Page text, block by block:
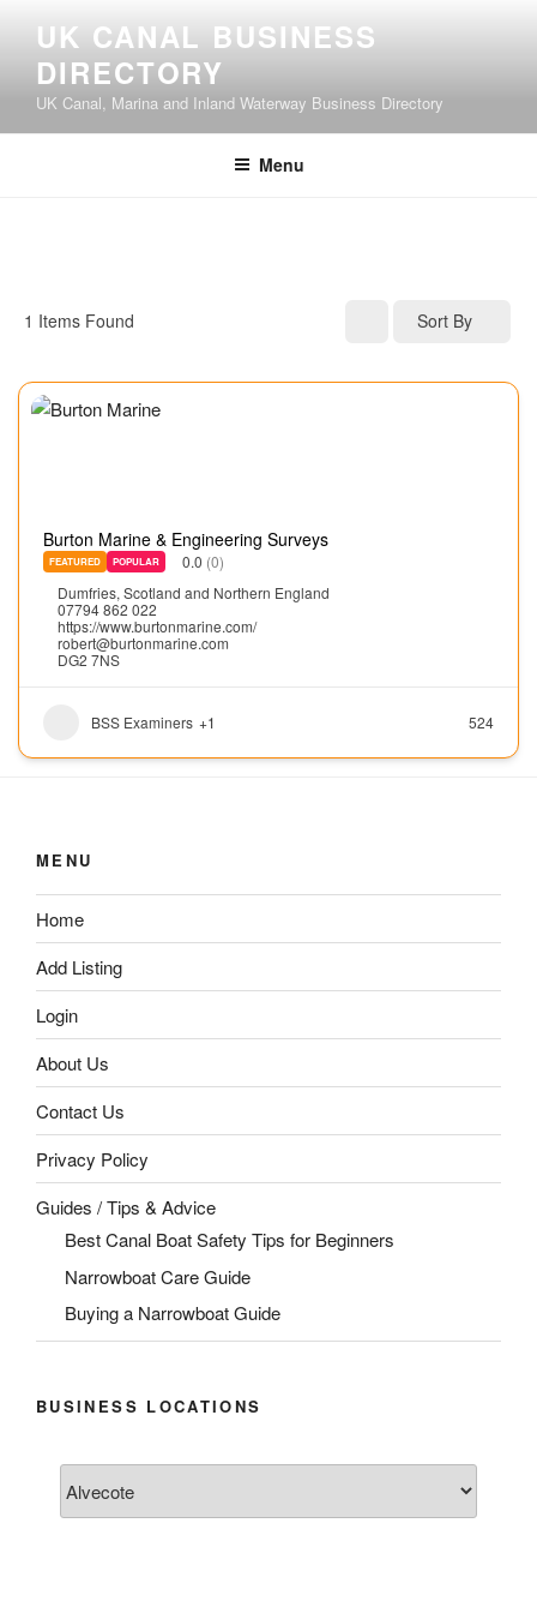
UK CANAL BUSINESS
DIRECTORY
UK Canal, Marina and Inland Waterway Business Directory
Menu
1 Items Found Sort By
Burton Marine & Engineering Surveys
FEATURED POPULAR 0.0 (0)
Dumfries, Scotland and Northern England
07794 862 022
https://www.burtonmarine.com/
robert@burtonmarine.com
DG2 7NS
BSS Examiners +1 524
MENU
Home
Add Listing
Login
About Us
Contact Us
Privacy Policy
Guides / Tips & Advice
Best Canal Boat Safety Tips for Beginners
Narrowboat Care Guide
Buying a Narrowboat Guide
BUSINESS LOCATIONS